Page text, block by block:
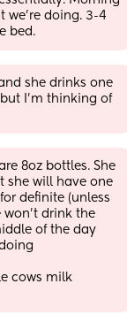
we're doing. 3-4
bed.
she drinks one
I’m thinking of
8oz bottles. She
she will have one
definite (unless
won’t drink the
of the day
cows milk